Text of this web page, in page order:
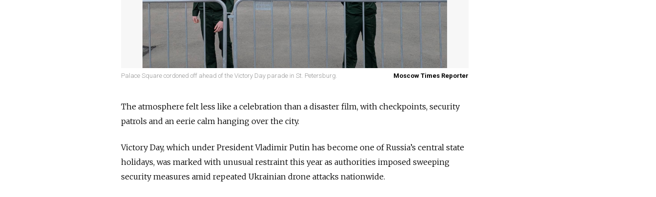
Palace Square cordoned off ahead of the Victory Day parade in St. Petersburg. Moscow Times Reporter
The atmosphere felt less like a celebration than a disaster film, with checkpoints, security
patrols and an eerie calm hanging over the city.
Victory Day, which under President Vladimir Putin has become one of Russia’s central state
holidays, was marked with unusual restraint this year as authorities imposed sweeping
security measures amid repeated Ukrainian drone attacks nationwide.